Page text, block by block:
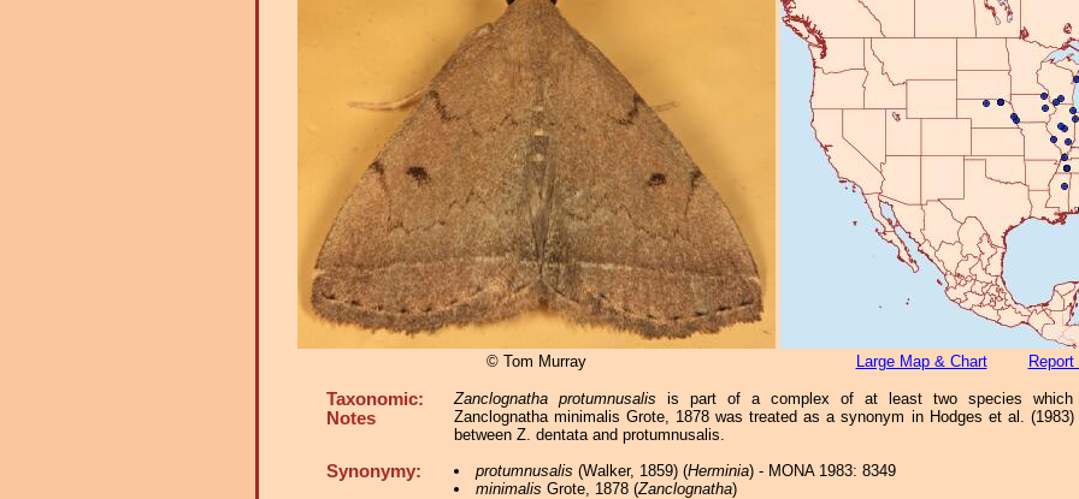
© Tom Murray Large Map & Chart
Taxonomic:
Notes
Zanclognatha protumnusalis is part of a complex of at least two species which
Zanclognatha minimalis Grote, 1878 was treated as a synonym in Hodges et al.
between Z. dentata and protumnusalis.
Synonymy: protumnusalis (Walker, 1859) (Herminia) - MONA 1983: 8349
minimalis Grote, 1878 (Zanclognatha)